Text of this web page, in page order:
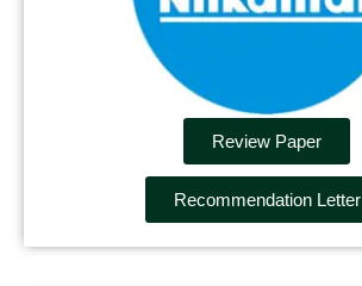
Review Paper
Recommendation Letter